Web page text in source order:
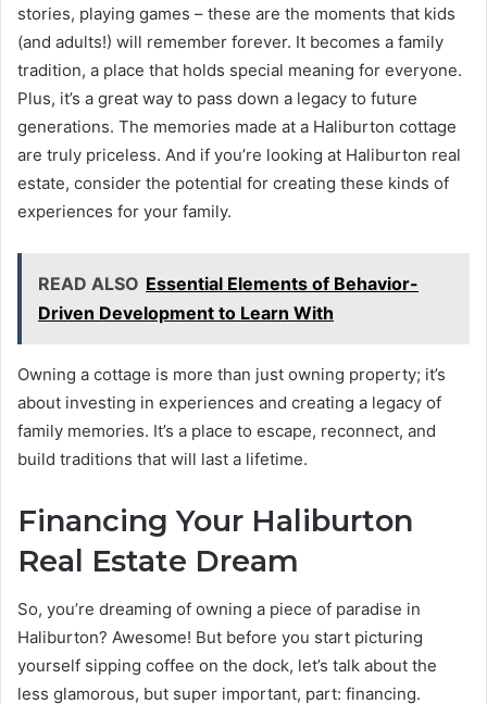
stories, playing games – these are the moments that kids
(and adults!) will remember forever. It becomes a family
tradition, a place that holds special meaning for everyone.
Plus, it’s a great way to pass down a legacy to future
generations. The memories made at a Haliburton cottage
are truly priceless. And if you’re looking at Haliburton real
estate, consider the potential for creating these kinds of
experiences for your family.
READ ALSO Essential Elements of Behavior-
Driven Development to Learn With
Owning a cottage is more than just owning property; it’s
about investing in experiences and creating a legacy of
family memories. It’s a place to escape, reconnect, and
build traditions that will last a lifetime.
Financing Your Haliburton
Real Estate Dream
So, you’re dreaming of owning a piece of paradise in
Haliburton? Awesome! But before you start picturing
yourself sipping coffee on the dock, let’s talk about the
less glamorous, but super important, part: financing.